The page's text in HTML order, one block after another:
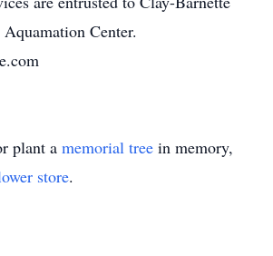
Center.
plant a memorial tree in memory,
store.